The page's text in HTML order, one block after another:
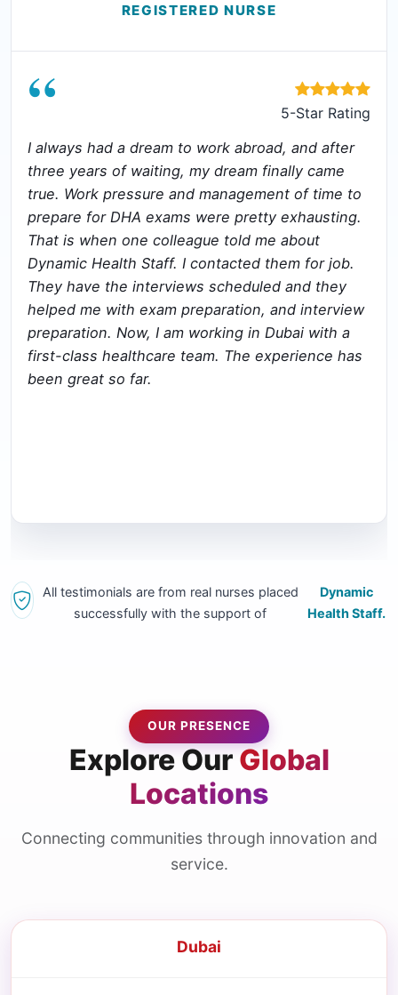
REGISTERED NURSE
“
5-Star Rating
I always had a dream to work abroad, and after
three years of waiting, my dream finally came
true. Work pressure and management of time to
prepare for DHA exams were pretty exhausting.
That is when one colleague told me about
Dynamic Health Staff. I contacted them for job.
They have the interviews scheduled and they
helped me with exam preparation, and interview
preparation. Now, I am working in Dubai with a
first-class healthcare team. The experience has
been great so far.
All testimonials are from real nurses placed
successfully with the support of
Dynamic
Health Staff.
OUR PRESENCE
Explore OurGlobal
Locations
Connecting communities through innovation and
service.
Dubai